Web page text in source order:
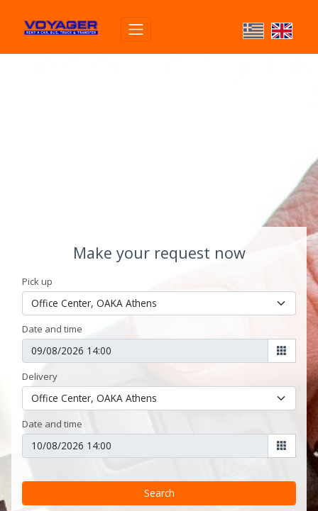
Make your request now
Pick up
Date and time
Delivery
Date and time
Search